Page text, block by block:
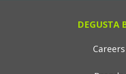
DEGUSTA
Careers